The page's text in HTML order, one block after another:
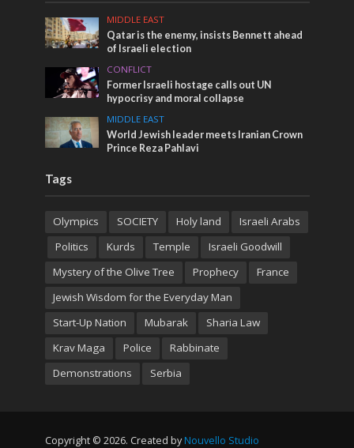
MIDDLE EAST
Qatar is the enemy, insists Bennett ahead
of Israeli election
CONFLICT
Former Israeli hostage calls out UN
hypocrisy and moral collapse
MIDDLE EAST
World Jewish leader meets Iranian Crown
Prince Reza Pahlavi
Tags
Olympics SOCIETY Holy land
Israeli Arabs
Politics
Kurds Temple
Israeli Goodwill
Mystery of the Olive Tree
Prophecy
France
Jewish Wisdom for the Everyday Man
Start-Up Nation
Mubarak
Sharia Law
Krav Maga
Police
Rabbinate
Demonstrations
Serbia
Copyright © 2026. Created by Nouvello Studio